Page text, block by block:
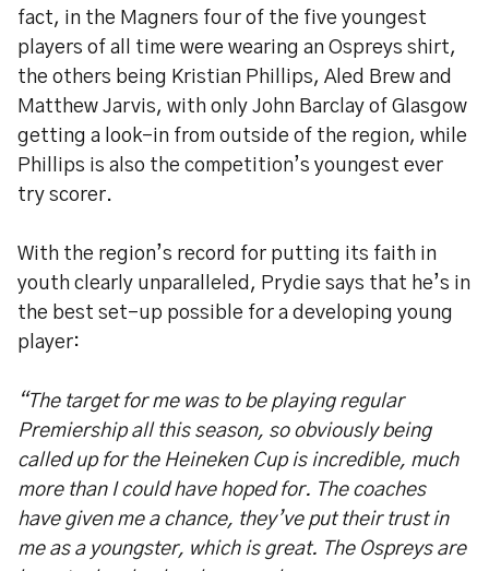
fact, in the Magners four of the five youngest
players of all time were wearing an Ospreys shirt,
the others being Kristian Phillips, Aled Brew and
Matthew Jarvis, with only John Barclay of Glasgow
getting a look-in from outside of the region, while
Phillips is also the competition’s youngest ever
try scorer.
With the region’s record for putting its faith in
youth clearly unparalleled, Prydie says that he’s in
the best set-up possible for a developing young
player:
“The target for me was to be playing regular
Premiership all this season, so obviously being
called up for the Heineken Cup is incredible, much
more than I could have hoped for. The coaches
have given me a chance, they’ve put their trust in
me as a youngster, which is great. The Ospreys are